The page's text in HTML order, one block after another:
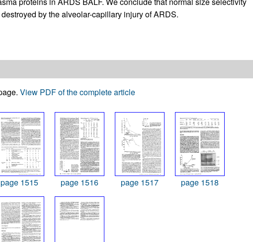
by the alveolar-capillary injury of ARDS.
View PDF of the complete article
page 1515 page 1516 page 1517 page 1518